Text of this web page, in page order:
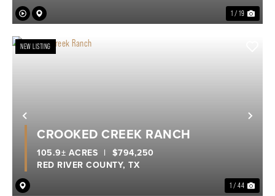
1 / 19
Previous
NEW LISTING
1 / 44
CROOKED CREEK RANCH
RED RIVER COUNTY, TX
105.9± ACRES | $794,250